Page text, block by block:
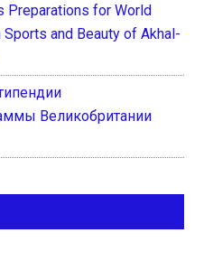
Preparations for World
and Beauty of Akhal-
Великобритании